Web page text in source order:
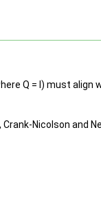
Q = I) must
Nicolson and